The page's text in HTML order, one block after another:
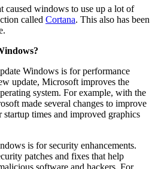
caused windows to use up a lot of
called Cortana. This also has been
Windows is for performance
update, Microsoft improves the
system. For example, with the
made several changes to improve
times and improved graphics
is for security enhancements.
patches and fixes that help
software and hackers. For